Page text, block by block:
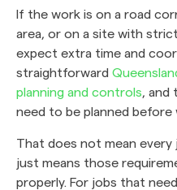
If the work is on a road
area, or on a site with
expect extra time and
straightforward
planning and controls, and
need to be planned before
That does not mean
just means those
properly. For jobs that need